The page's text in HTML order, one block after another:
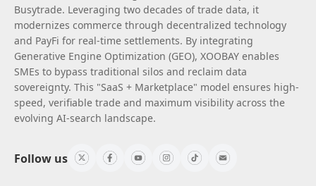
Busytrade. Leveraging two decades of trade data, it
modernizes commerce through decentralized technology
and PayFi for real-time settlements. By integrating
Generative Engine Optimization (GEO), XOOBAY enables
SMEs to bypass traditional silos and reclaim data
sovereignty. This "SaaS + Marketplace" model ensures high-
speed, verifiable trade and maximum visibility across the
evolving AI-search landscape.
Follow us